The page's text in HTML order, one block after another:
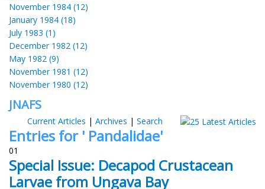
November 1984 (12)
January 1984 (18)
July 1983 (1)
December 1982 (12)
May 1982 (9)
November 1981 (12)
November 1980 (12)
JNAFS
Current Articles | Archives | Search
Entries for ' Pandalidae'
01
Special Issue: Decapod Crustacean
Larvae from Ungava Bay